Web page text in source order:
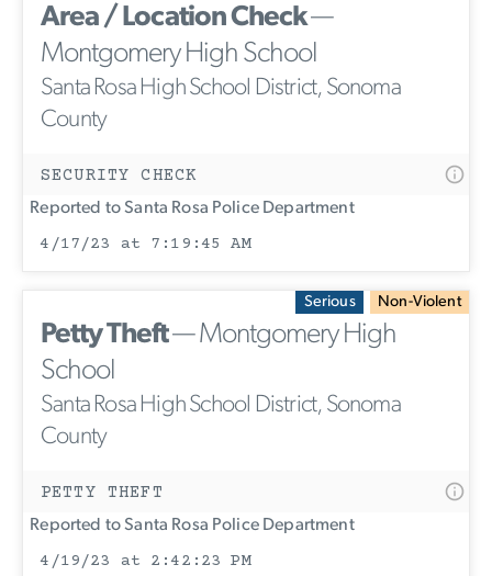
Area / Location Check—
Montgomery High School
Santa Rosa High School District, Sonoma
County
SECURITY CHECK
Reported to Santa Rosa Police Department
4/17/23 at 7:19:45 AM
Serious Non-Violent
Petty Theft— Montgomery High
School
Santa Rosa High School District, Sonoma
County
PETTY THEFT
Reported to Santa Rosa Police Department
4/19/23 at 2:42:23 PM